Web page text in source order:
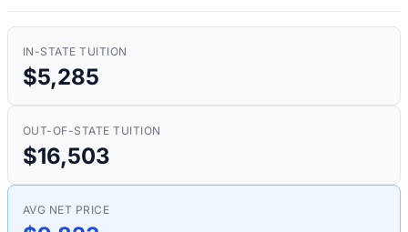
IN-STATE TUITION
$5,285
OUT-OF-STATE TUITION
$16,503
AVG NET PRICE